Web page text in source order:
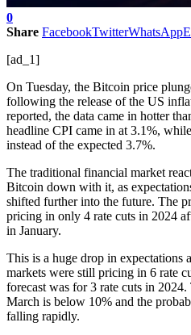
0
Share FacebookTwitterWhatsApp
[ad_1]
On Tuesday, the Bitcoin price
following the release of the US
reported, the data came in hotter
headline CPI came in at 3.1%,
instead of the expected 3.7%.
The traditional financial market
Bitcoin down with it, as
shifted further into the future. The
pricing in only 4 rate cuts in 2024
in January.
This is a huge drop in expectations
markets were still pricing in 6 rate
forecast was for 3 rate cuts in
March is below 10% and the
falling rapidly.